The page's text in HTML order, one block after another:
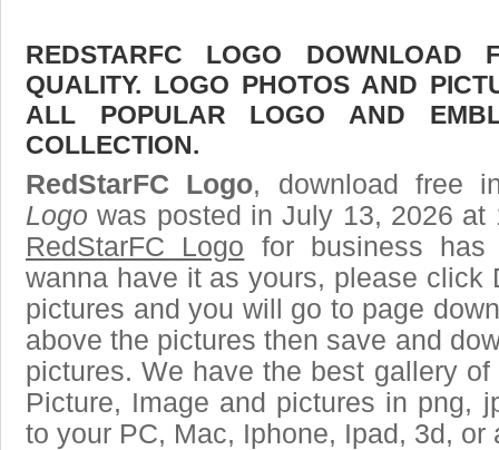
REDSTARFC LOGO DOWNLOAD
QUALITY. LOGO PHOTOS AND
ALL POPULAR LOGO AND
COLLECTION.
RedStarFC Logo, download free
Logo was posted in July 13, 2026 at
RedStarFC Logo for business
wanna have it as yours, please click
pictures and you will go to page
above the pictures then save and
pictures. We have the best gallery
Picture, Image and pictures in png,
to your PC, Mac, Iphone, Ipad, 3d, or